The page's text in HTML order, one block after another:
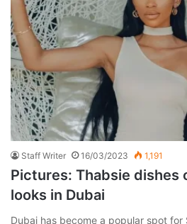
Staff Writer 16/03/2023 1,191
Pictures: Thabsie dishes
looks in Dubai
Dubai has become a popular spot